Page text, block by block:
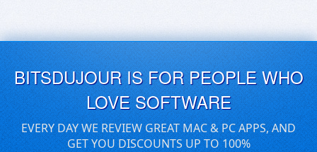
BITSDUJOUR IS FOR PEOPLE WHO
LOVE SOFTWARE
EVERY DAY WE REVIEW GREAT MAC & PC APPS, AND
GET YOU DISCOUNTS UP TO 100%